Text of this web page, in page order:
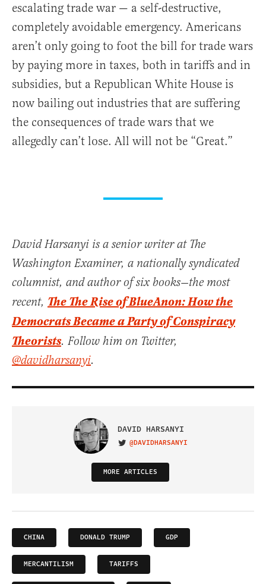
escalating trade war — a self-destructive,
completely avoidable emergency. Americans
aren’t only going to foot the bill for trade wars
by paying more in taxes, both in tariffs and in
subsidies, but a Republican White House is
now bailing out industries that are suffering
the consequences of trade wars that we
allegedly can’t lose. All will not be “Great.”
David Harsanyi is a senior writer at The
Washington Examiner, a nationally syndicated
columnist, and author of six books—the most
recent, The The Rise of BlueAnon: How the
Democrats Became a Party of Conspiracy
Theorists. Follow him on Twitter,
@davidharsanyi.
DAVID HARSANYI
VISIT ON TWITTER
@DAVIDHARSANYI
MORE ARTICLES
CHINA DONALD TRUMP GDP
MERCANTILISM TARIFFS